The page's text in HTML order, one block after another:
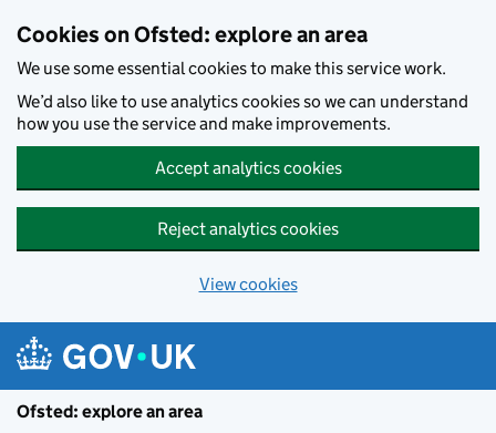
Cookies on Ofsted: explore an area
We use some essential cookies to make this service work.
We’d also like to use analytics cookies so we can understand
how you use the service and make improvements.
Accept analytics cookies
Reject analytics cookies
View cookies
Ofsted: explore an area